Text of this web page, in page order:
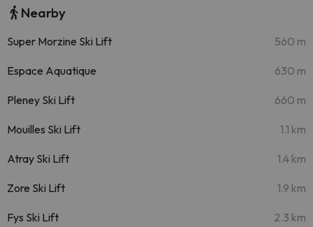
Nearby
Super Morzine Ski Lift 560 m
Espace Aquatique 630 m
Pleney Ski Lift 660 m
Mouilles Ski Lift 1.1 km
Atray Ski Lift 1.4 km
Zore Ski Lift 1.9 km
Fys Ski Lift 2.3 km